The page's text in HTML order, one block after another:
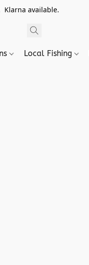
Klarna available.
Local Fishing